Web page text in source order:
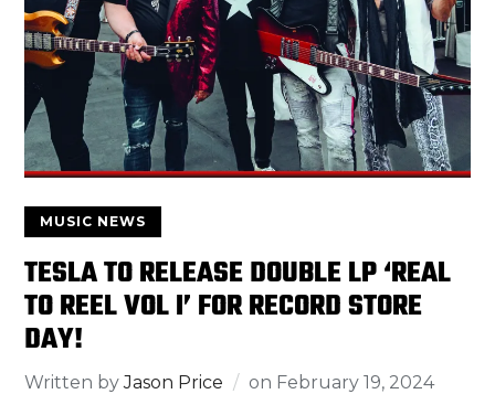
MUSIC NEWS
TESLA TO RELEASE DOUBLE LP ‘REAL
TO REEL VOL I’ FOR RECORD STORE
DAY!
Written byJason Price on February 19, 2024